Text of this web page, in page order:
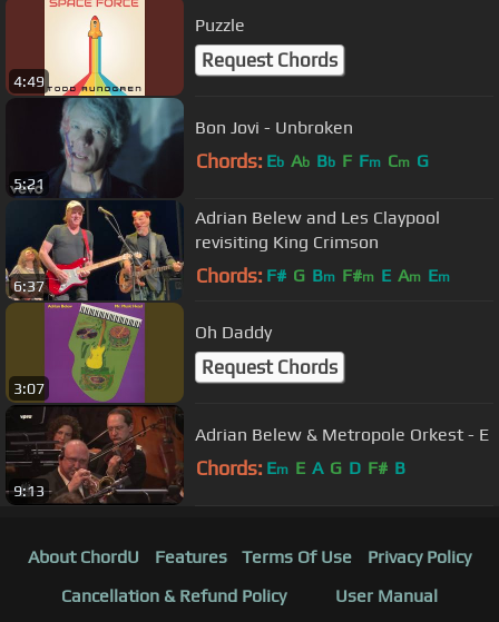
4:49
Puzzle
Request Chords
5:21
Bon Jovi - Unbroken
Chords: Eb Ab Bb F Fm Cm G
6:37
Adrian Belew and Les Claypool
revisiting King Crimson
Chords: F# G Bm F#m E Am Em
3:07
Oh Daddy
Request Chords
9:13
Adrian Belew & Metropole Orkest - E
Chords: Em E A G D F# B
About ChordU Features Terms Of Use
Privacy Policy
Cancellation & Refund Policy
User Manual